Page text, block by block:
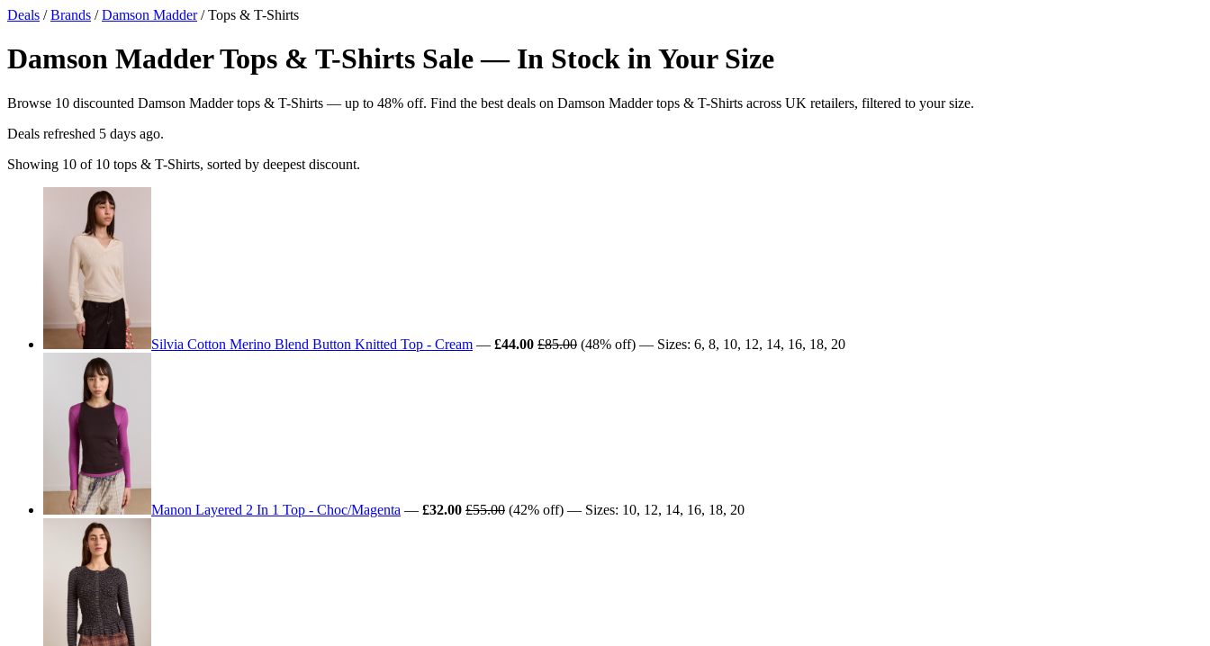
Deals /Brands /Damson Madder/ Tops & T-Shirts
Damson Madder Tops & T-Shirts Sale — In Stock in Your Size
Browse 10 discounted Damson Madder tops & T-Shirts — up to 48% off. Find the best deals on Damson Madder tops & T-Shirts across UK retailers, filtered to your size.
Deals refreshed 5 days ago.
Showing 10 of 10 tops & T-Shirts, sorted by deepest discount.
Silvia Cotton Merino Blend Button Knitted Top - Cream — £44.00 £85.00 (48% off) — Sizes: 6, 8, 10, 12, 14, 16, 18, 20
Manon Layered 2 In 1 Top - Choc/Magenta — £32.00 £55.00 (42% off) — Sizes: 10, 12, 14, 16, 18, 20